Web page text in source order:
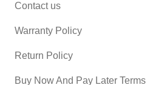
Contact us
Warranty Policy
Return Policy
Buy Now And Pay Later Terms